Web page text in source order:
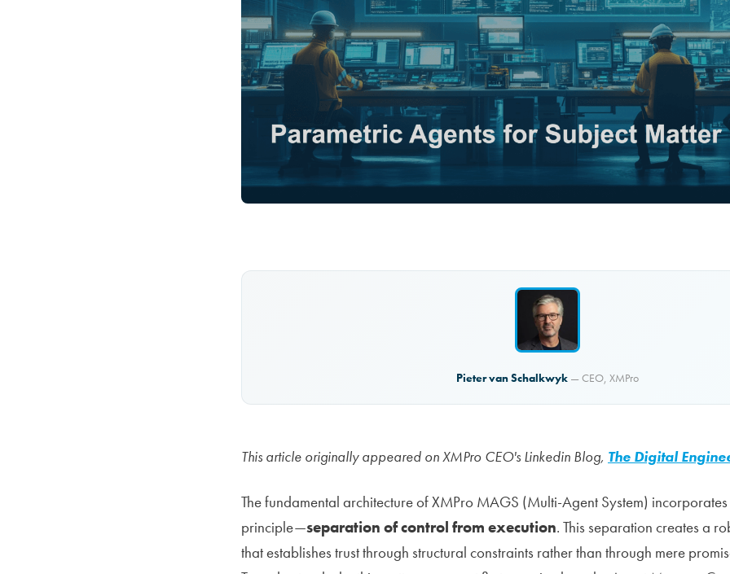
Pieter van Schalkwyk — CEO, XMPro
This article originally appeared on XMPro CEO's Linkedin Blog, The Digital
The fundamental architecture of XMPro MAGS (Multi-Agent System)
principle—separation of control from execution. This separation creates a
that establishes trust through structural constraints rather than through mere